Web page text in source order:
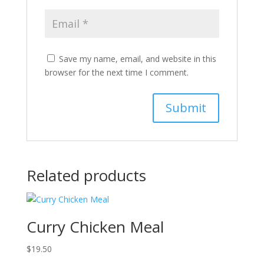
Save my name, email, and website in this
browser for the next time I comment.
Related products
Curry Chicken Meal
$19.50